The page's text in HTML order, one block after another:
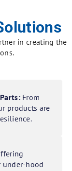
in creating the
From
products are
under-hood